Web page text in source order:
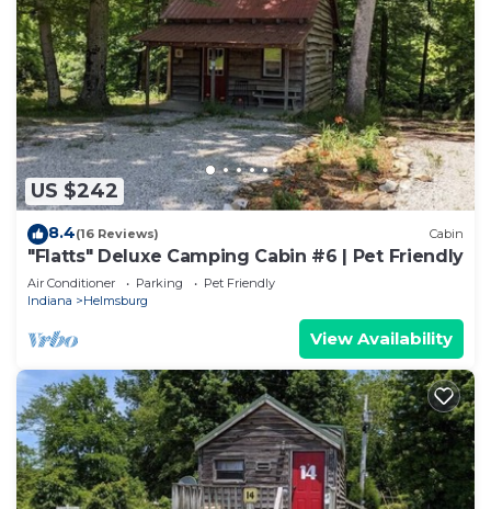
US $242
8.4(16 Reviews) Cabin
"Flatts" Deluxe Camping Cabin #6 | Pet Friendly
Air Conditioner Parking
Pet Friendly
Indiana
Helmsburg
View Availability